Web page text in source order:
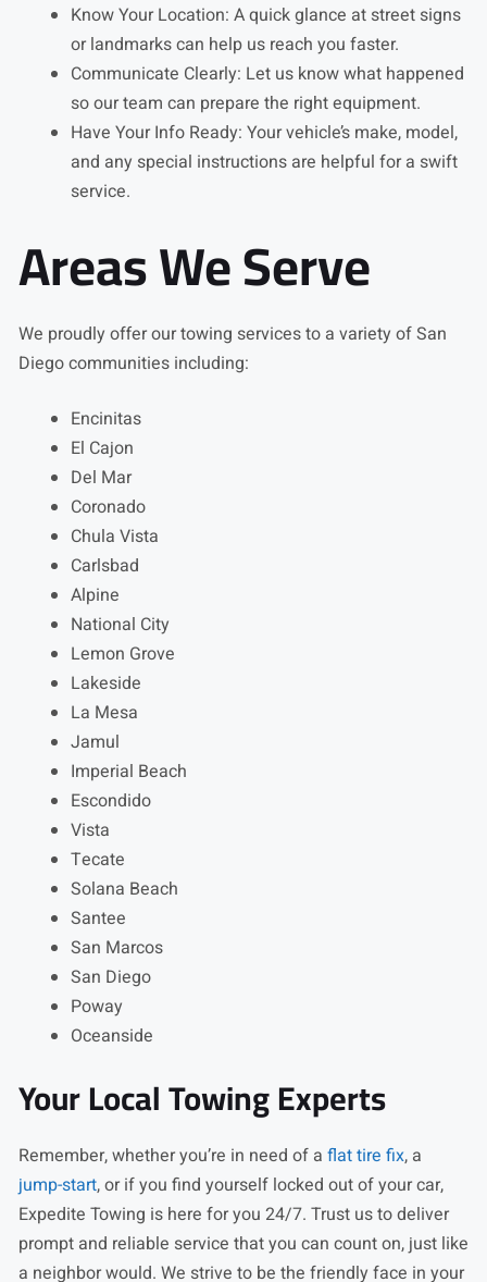
Know Your Location: A quick glance at street signs
or landmarks can help us reach you faster.
Communicate Clearly: Let us know what happened
so our team can prepare the right equipment.
Have Your Info Ready: Your vehicle’s make, model,
and any special instructions are helpful for a swift
service.
Areas We Serve
We proudly offer our towing services to a variety of San
Diego communities including:
Encinitas
El Cajon
Del Mar
Coronado
Chula Vista
Carlsbad
Alpine
National City
Lemon Grove
Lakeside
La Mesa
Jamul
Imperial Beach
Escondido
Vista
Tecate
Solana Beach
Santee
San Marcos
San Diego
Poway
Oceanside
Your Local Towing Experts
Remember, whether you’re in need of a flat tire fix, a
jump-start, or if you find yourself locked out of your car,
Expedite Towing is here for you 24/7. Trust us to deliver
prompt and reliable service that you can count on, just like
a neighbor would. We strive to be the friendly face in your